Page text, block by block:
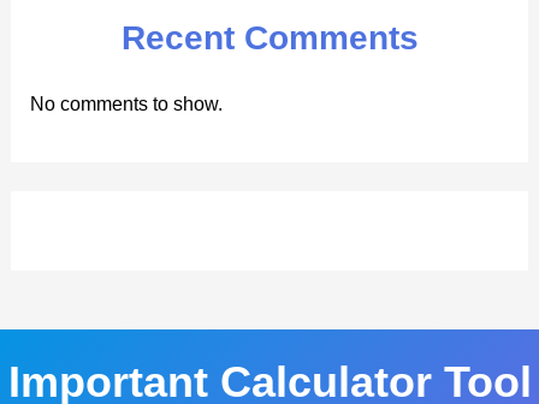
Recent Comments
No comments to show.
Important Calculator Tool